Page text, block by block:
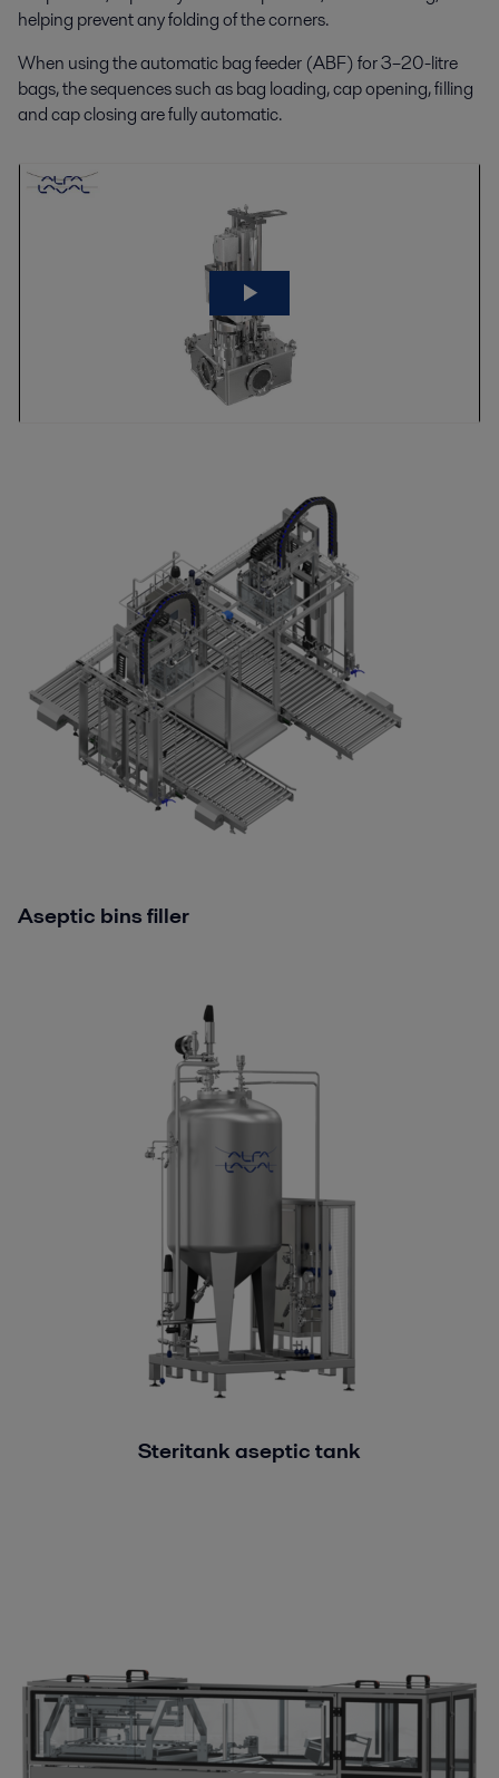
helping prevent any folding of the corners.
When using the automatic bag feeder (ABF) for 3–20-litre
bags, the sequences such as bag loading, cap opening, filling
and cap closing are fully automatic.
Aseptic bins filler
Steritank aseptic tank